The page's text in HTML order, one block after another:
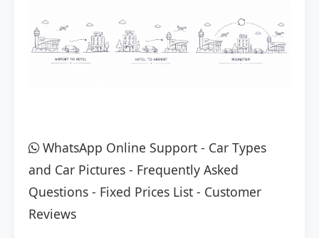
WhatsApp Online Support - Car Types
and Car Pictures - Frequently Asked
Questions - Fixed Prices List - Customer
Reviews